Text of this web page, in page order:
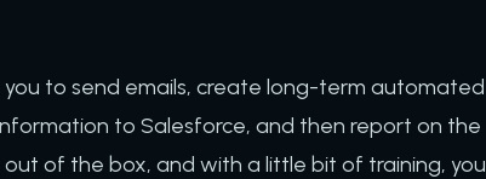
to send emails, create long-term automated
to Salesforce, and then report on the
of the box, and with a little bit of training, you